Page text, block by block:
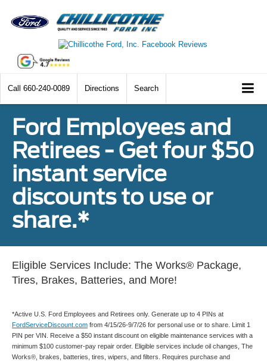
Call 660-240-0089 Directions Search
Ford Employees and
Retirees - Get four $50
instant service
discounts to use or
share.*
Eligible Services Include: The Works® Package,
Tires, Brakes, Batteries, and More!
*Active U.S. Ford Employees and Retirees only. Generate up to 4 PINs at
FordServiceDiscount.com from 4/15/26-9/7/26 for personal use or to share. Limit 1
PIN per VIN. Receive a $50 instant discount on eligible maintenance services with a
minimum $100 customer-pay repair order. Eligible services include oil changes, The
Works®, brakes, batteries, tires, wipers, and filters. Requires purchase and